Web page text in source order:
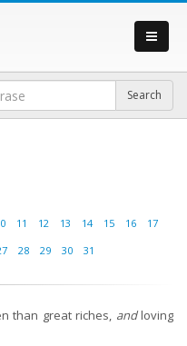
11 12 13 14 15 16
17
28 29 30 31
than great riches, andloving